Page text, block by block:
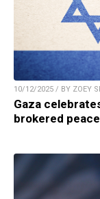
10/12/2025 / BY ZOEY
Gaza
brokered